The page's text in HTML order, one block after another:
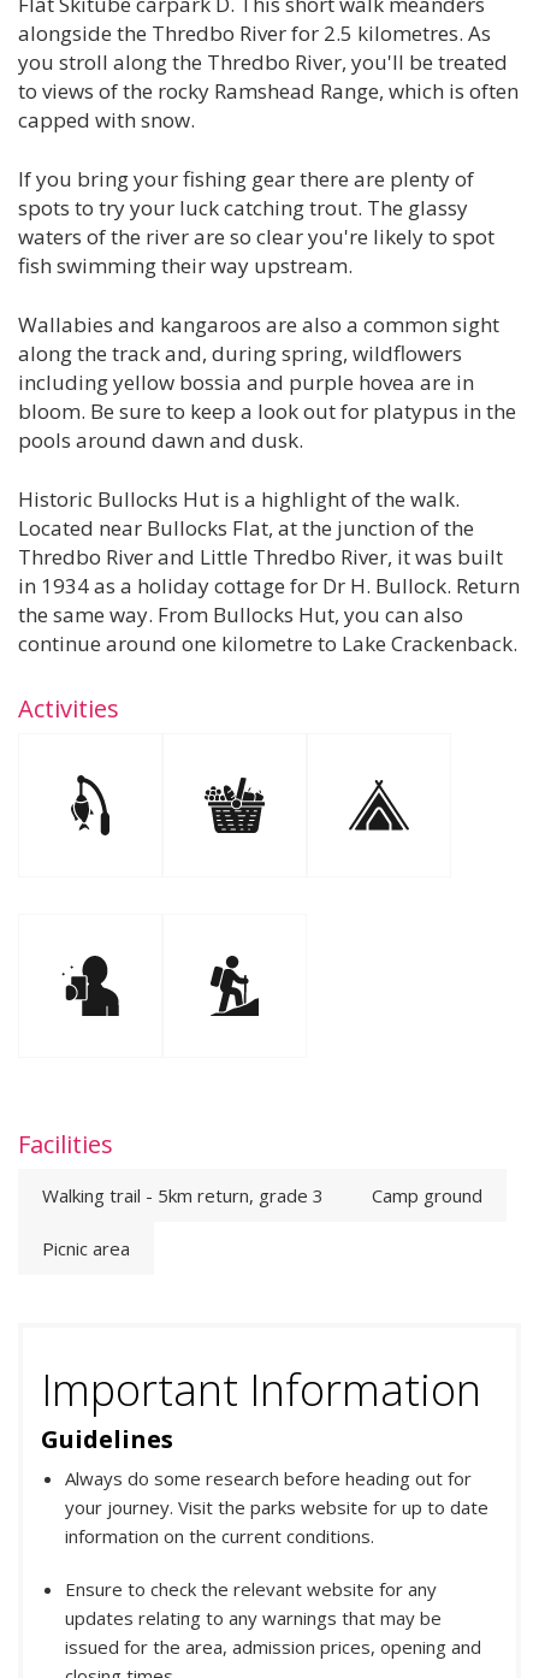
alongside the Thredbo River for 2.5 kilometres. As
you stroll along the Thredbo River, you'll be treated
to views of the rocky Ramshead Range, which is often
capped with snow.
If you bring your fishing gear there are plenty of
spots to try your luck catching trout. The glassy
waters of the river are so clear you're likely to spot
fish swimming their way upstream.
Wallabies and kangaroos are also a common sight
along the track and, during spring, wildflowers
including yellow bossia and purple hovea are in
bloom. Be sure to keep a look out for platypus in the
pools around dawn and dusk.
Historic Bullocks Hut is a highlight of the walk.
Located near Bullocks Flat, at the junction of the
Thredbo River and Little Thredbo River, it was built
in 1934 as a holiday cottage for Dr H. Bullock. Return
the same way. From Bullocks Hut, you can also
continue around one kilometre to Lake Crackenback.
Activities
Facilities
Walking trail - 5km return, grade 3 Camp ground
Picnic area
Important Information
Guidelines
Always do some research before heading out for
your journey. Visit the parks website for up to date
information on the current conditions.
Ensure to check the relevant website for any
updates relating to any warnings that may be
issued for the area, admission prices, opening and